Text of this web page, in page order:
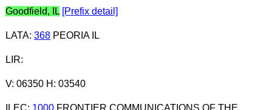
Goodfield, IL [Prefix detail]
LATA: 368PEORIA IL
LIR:
V: 06350 H: 03540
ILEC: 1000FRONTIER COMMUNICATIONS OF THE